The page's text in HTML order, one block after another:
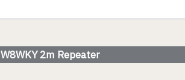
W8WKY 2m Repeater